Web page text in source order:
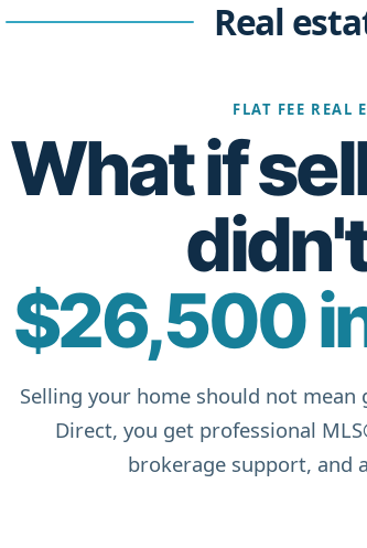
Real
FLAT FEE REAL
What if
$26,500
Selling your home should not
Direct, you get professional
brokerage support, and